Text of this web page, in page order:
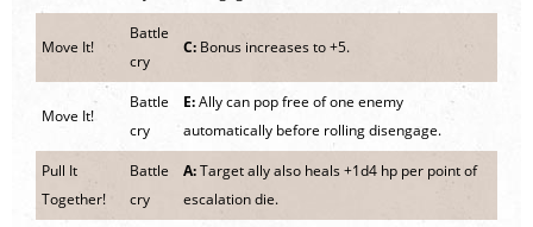
Move It!
Battle
cry
C: Bonus increases to +5.
Move It!
Battle
cry
E:Ally can pop free of one enemy
automatically before rolling disengage.
Pull It
Together!
Battle
cry
A:Target ally also heals +1d4 hp per point of
escalation die.